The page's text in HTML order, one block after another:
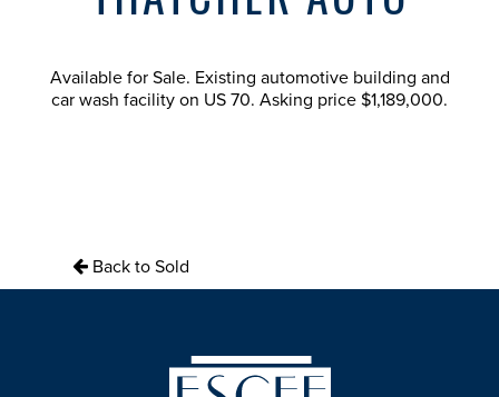
Available for Sale. Existing automotive building and
car wash facility on US 70. Asking price $1,189,000.
Back to Sold